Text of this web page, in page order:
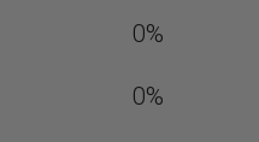
0%
0%